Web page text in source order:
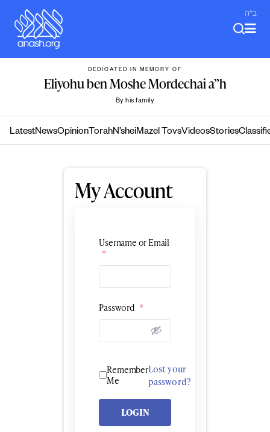
content
ב"ה
DEDICATED IN MEMORY OF
Eliyohu ben Moshe Mordechai a”h
By his family
LatestNewsOpinion TorahN’sheiMazel TovsVideosStories
My Account
Username or Email
*
Password *
Remember
Me
Lost your
password?
LOGIN